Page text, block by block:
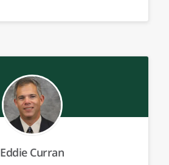
Eddie Curran